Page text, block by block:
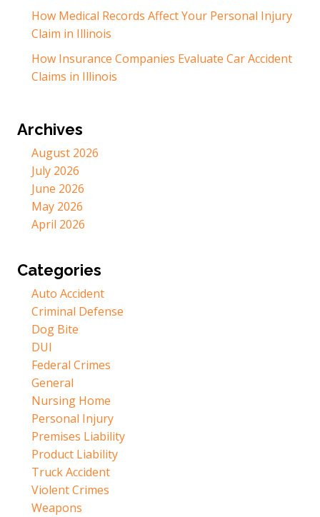
How Medical Records Affect Your Personal Injury
Claim in Illinois
How Insurance Companies Evaluate Car Accident
Claims in Illinois
Archives
August 2026
July 2026
June 2026
May 2026
April 2026
Categories
Auto Accident
Criminal Defense
Dog Bite
DUI
Federal Crimes
General
Nursing Home
Personal Injury
Premises Liability
Product Liability
Truck Accident
Violent Crimes
Weapons